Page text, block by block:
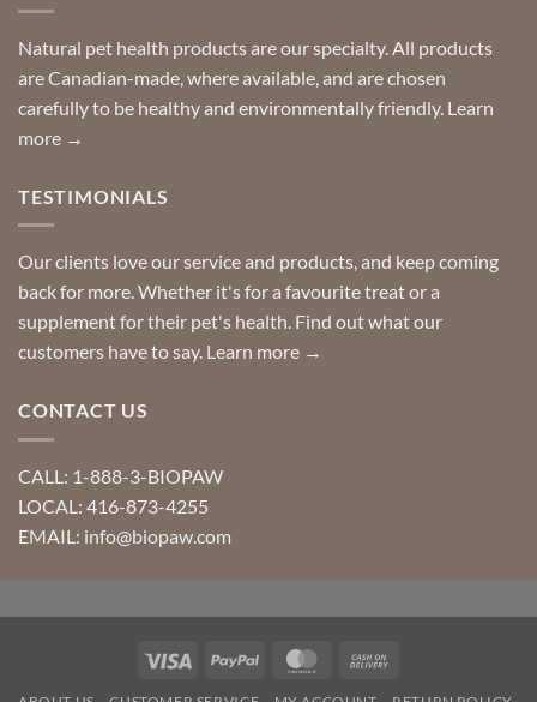
Special
requests?
Natural pet health products are our specialty. All products
are Canadian-made, where available, and are chosen
carefully to be healthy and environmentally friendly. Learn
more →
TESTIMONIALS
Our clients love our service and products, and keep coming
back for more. Whether it's for a favourite treat or a
supplement for their pet's health. Find out what our
customers have to say. Learn more →
CONTACT US
CALL: 1-888-3-BIOPAW
LOCAL: 416-873-4255
EMAIL: info@biopaw.com
Visa PayPal MasterCard